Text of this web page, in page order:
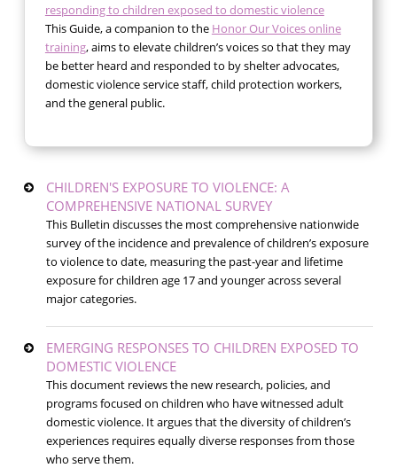
responding to children exposed to domestic violence
This Guide, a companion to the Honor Our Voices online
training, aims to elevate children’s voices so that they may
be better heard and responded to by shelter advocates,
domestic violence service staff, child protection workers,
and the general public.
CHILDREN'S EXPOSURE TO VIOLENCE: A
COMPREHENSIVE NATIONAL SURVEY
This Bulletin discusses the most comprehensive nationwide
survey of the incidence and prevalence of children’s exposure
to violence to date, measuring the past-year and lifetime
exposure for children age 17 and younger across several
major categories.
EMERGING RESPONSES TO CHILDREN EXPOSED TO
DOMESTIC VIOLENCE
This document reviews the new research, policies, and
programs focused on children who have witnessed adult
domestic violence. It argues that the diversity of children’s
experiences requires equally diverse responses from those
who serve them.